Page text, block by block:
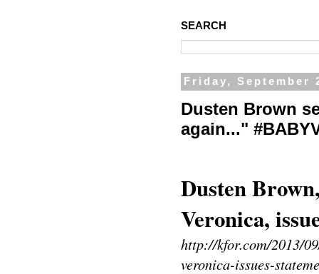
SEARCH
Friday, September
Dusten Brown
again..."
Dusten
Veronica,
http://kfor.com/2013/
veronica-issues-